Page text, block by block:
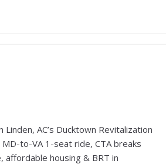
AC’s Ducktown Revitalization
to-VA 1-seat ride, CTA breaks
affordable housing & BRT in